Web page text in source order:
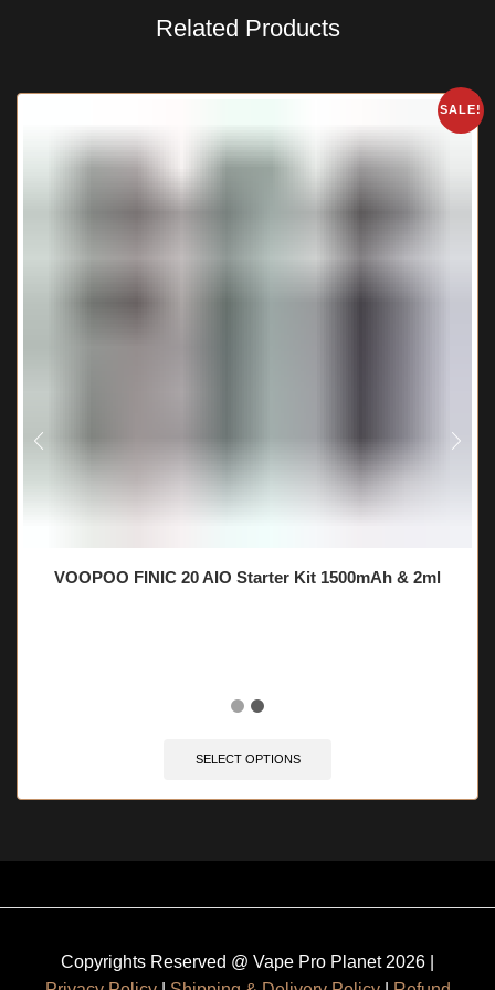
Related Products
SALE!
VOOPOO FINIC 20 AIO Starter Kit 1500mAh & 2ml
SELECT OPTIONS
Copyrights Reserved @ Vape Pro Planet 2026 |